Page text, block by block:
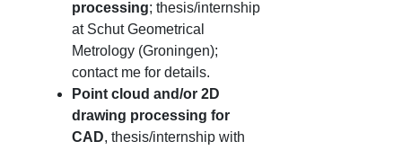
processing; thesis/internship
at Schut Geometrical
Metrology (Groningen);
contact me for details.
Point cloud and/or 2D
drawing processing for
CAD, thesis/internship with